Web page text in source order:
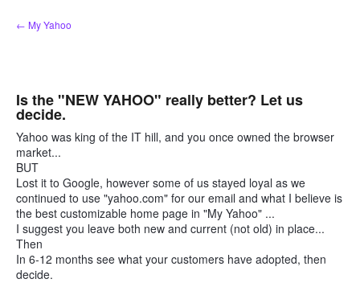
Skip
to
← My Yahoo
Is the "NEW YAHOO" really better? Let us
decide.
Yahoo was king of the IT hill, and you once owned the browser
market...
BUT
Lost it to Google, however some of us stayed loyal as we
continued to use "yahoo.com" for our email and what I believe is
the best customizable home page in "My Yahoo" ...
I suggest you leave both new and current (not old) in place...
Then
In 6-12 months see what your customers have adopted, then
decide.